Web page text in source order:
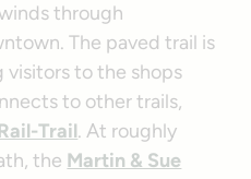
through
The paved trail is
to the shops
to other trails,
Trail. At roughly
the Martin & Sue